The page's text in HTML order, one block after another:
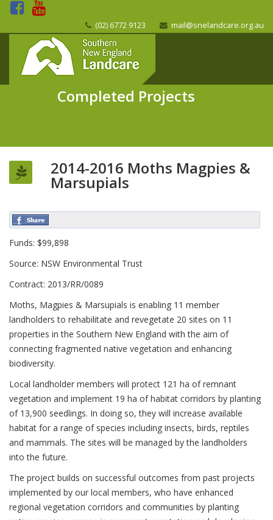
(02) 6772 9123 mail@snelandcare.org.au
Completed Projects
2014-2016 Moths Magpies &
Marsupials
Funds: $99,898
Source: NSW Environmental Trust
Contract: 2013/RR/0089
Moths, Magpies & Marsupials is enabling 11 member
landholders to rehabilitate and revegetate 20 sites on 11
properties in the Southern New England with the aim of
connecting fragmented native vegetation and enhancing
biodiversity.
Local landholder members will protect 121 ha of remnant
vegetation and implement 19 ha of habitat corridors by planting
of 13,900 seedlings. In doing so, they will increase available
habitat for a range of species including insects, birds, reptiles
and mammals. The sites will be managed by the landholders
into the future.
The project builds on successful outcomes from past projects
implemented by our local members, who have enhanced
regional vegetation corridors and communities by planting